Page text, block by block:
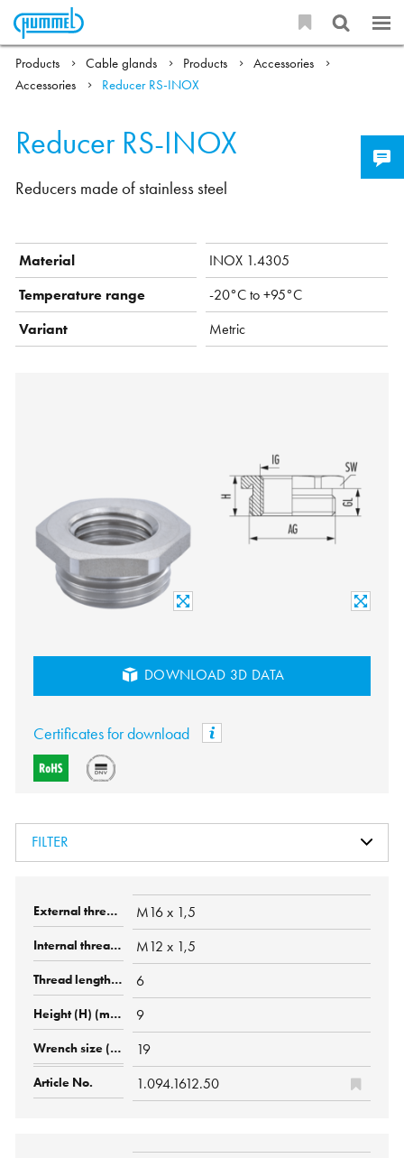
Products Cable glands Products
Accessories
Accessories
Reducer RS-INOX
Reducer RS-INOX
Reducers made of stainless steel
Material
INOX 1.4305
Temperature range
-20°C to +95°C
Variant
Metric
DOWNLOAD 3D DATA
Certificates for download
FILTER
M16 x 1,5
M12 x 1,5
6
9
19
1.094.1612.50